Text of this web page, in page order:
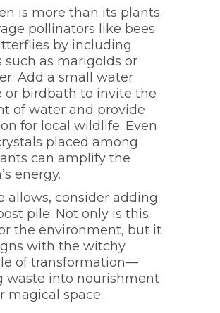
is more than its plants.
pollinators like bees
by including
such as marigolds or
Add a small water
or birdbath to invite the
of water and provide
for local wildlife. Even
placed among
can amplify the
energy.
allows, consider adding
pile. Not only is this
the environment, but it
with the witchy
of transformation—
waste into nourishment
magical space.